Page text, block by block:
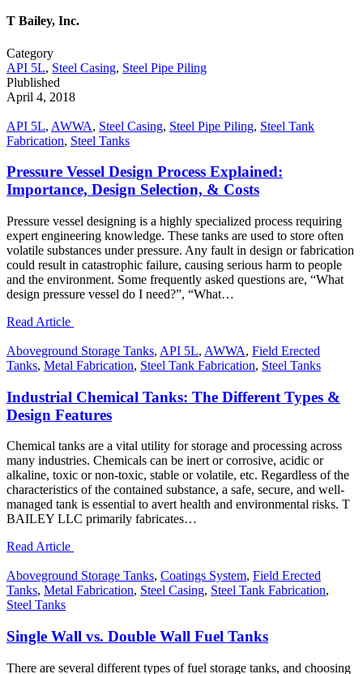
T Bailey, Inc.
Category
API 5L, Steel Casing, Steel Pipe Piling
Plublished
April 4, 2018
API 5L, AWWA, Steel Casing, Steel Pipe Piling, Steel Tank
Fabrication, Steel Tanks
Pressure Vessel Design Process Explained:
Importance, Design Selection, & Costs
Pressure vessel designing is a highly specialized process requiring
expert engineering knowledge. These tanks are used to store often
volatile substances under pressure. Any fault in design or fabrication
could result in catastrophic failure, causing serious harm to people
and the environment. Some frequently asked questions are, “What
design pressure vessel do I need?”, “What…
Read Article
Aboveground Storage Tanks, API 5L, AWWA, Field Erected
Tanks, Metal Fabrication, Steel Tank Fabrication, Steel Tanks
Industrial Chemical Tanks: The Different Types &
Design Features
Chemical tanks are a vital utility for storage and processing across
many industries. Chemicals can be inert or corrosive, acidic or
alkaline, toxic or non-toxic, stable or volatile, etc. Regardless of the
characteristics of the contained substance, a safe, secure, and well-
managed tank is essential to avert health and environmental risks. T
BAILEY LLC primarily fabricates…
Read Article
Aboveground Storage Tanks, Coatings System, Field Erected
Tanks, Metal Fabrication, Steel Casing, Steel Tank Fabrication,
Steel Tanks
Single Wall vs. Double Wall Fuel Tanks
There are several different types of fuel storage tanks, and choosing